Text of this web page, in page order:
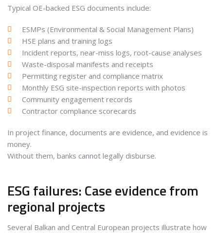
Typical OE-backed ESG documents include:
ESMPs (Environmental & Social Management Plans)
HSE plans and training logs
Incident reports, near-miss logs, root-cause analyses
Waste-disposal manifests and receipts
Permitting register and compliance matrix
Monthly ESG site-inspection reports with photos
Community engagement records
Contractor compliance scorecards
In project finance, documents are evidence, and evidence is
money.
Without them, banks cannot legally disburse.
ESG failures: Case evidence from
regional projects
Several Balkan and Central European projects illustrate how